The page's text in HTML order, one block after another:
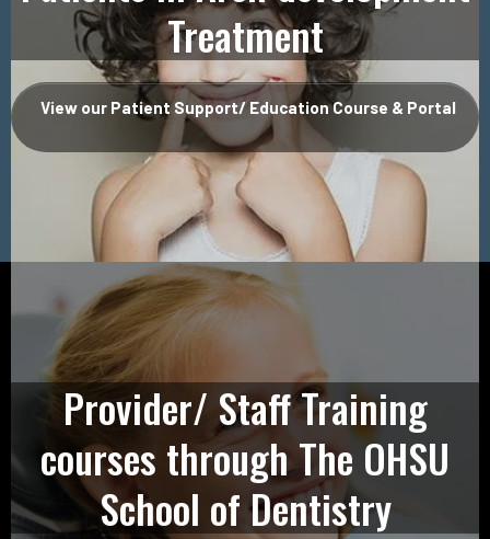
Treatment
View our Patient Support/ Education Course & Portal
Provider/ Staff Training
courses through The OHSU
School of Dentistry